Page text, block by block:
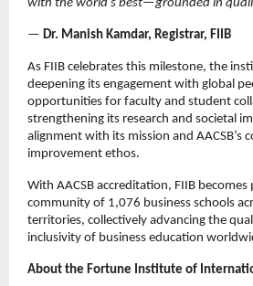
with the world’s best—grounded in
— Dr. Manish Kamdar, Registrar, FIIB
As FIIB celebrates this milestone, the
deepening its engagement with global
opportunities for faculty and student
strengthening its research and societal
alignment with its mission and AACSB’s
improvement ethos.
With AACSB accreditation, FIIB
community of 1,076 business schools
territories, collectively advancing the
inclusivity of business education
About the Fortune Institute of